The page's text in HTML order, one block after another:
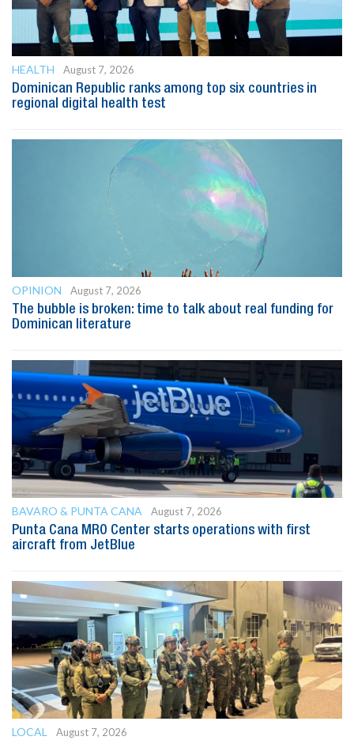
HEALTH
August 7, 2026
Dominican Republic ranks among top six countries in
regional digital health test
OPINION
August 7, 2026
The bubble is broken: time to talk about real funding for
Dominican literature
BAVARO & PUNTA CANA
August 7, 2026
Punta Cana MRO Center starts operations with first
aircraft from JetBlue
LOCAL
August 7, 2026